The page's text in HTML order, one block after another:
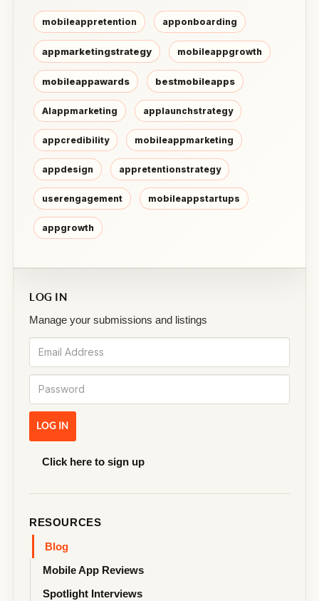
mobileappretention apponboarding
appmarketingstrategy mobileappgrowth
mobileappawards bestmobileapps
AIappmarketing applaunchstrategy
appcredibility mobileappmarketing
appdesign appretentionstrategy
userengagement mobileappstartups
appgrowth
LOG IN
Manage your submissions and listings
Click here to sign up
RESOURCES
Blog
Mobile App Reviews
Spotlight Interviews